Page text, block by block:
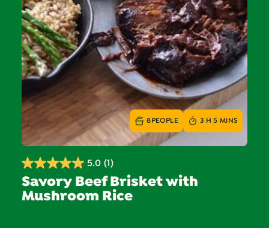
5.0 (1)
5.0
out
of
Savory Beef Brisket with
Mushroom Rice
8PEOPLE 3 H 5 MINS